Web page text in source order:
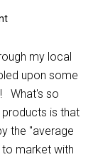
my local
upon some
What's so
is that
the "average
market with